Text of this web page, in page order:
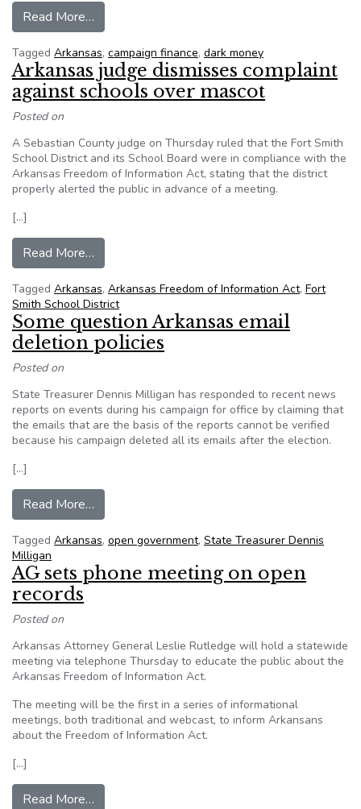
Read More…
Tagged Arkansas, campaign finance, dark money
Arkansas judge dismisses complaint
against schools over mascot
Posted on
A Sebastian County judge on Thursday ruled that the Fort Smith
School District and its School Board were in compliance with the
Arkansas Freedom of Information Act, stating that the district
properly alerted the public in advance of a meeting.
[…]
Read More…
Tagged Arkansas, Arkansas Freedom of Information Act, Fort
Smith School District
Some question Arkansas email
deletion policies
Posted on
State Treasurer Dennis Milligan has responded to recent news
reports on events during his campaign for office by claiming that
the emails that are the basis of the reports cannot be verified
because his campaign deleted all its emails after the election.
[…]
Read More…
Tagged Arkansas, open government, State Treasurer Dennis
Milligan
AG sets phone meeting on open
records
Posted on
Arkansas Attorney General Leslie Rutledge will hold a statewide
meeting via telephone Thursday to educate the public about the
Arkansas Freedom of Information Act.
The meeting will be the first in a series of informational
meetings, both traditional and webcast, to inform Arkansans
about the Freedom of Information Act.
[…]
Read More…